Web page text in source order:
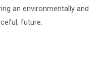
an environmentally and
future.